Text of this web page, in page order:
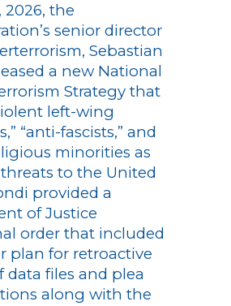
2026, the
senior director
Sebastian
a new National
Strategy that
left-wing
“anti-fascists,” and
minorities as
to the United
provided a
of Justice
order that included
plan for retroactive
files and plea
along with the